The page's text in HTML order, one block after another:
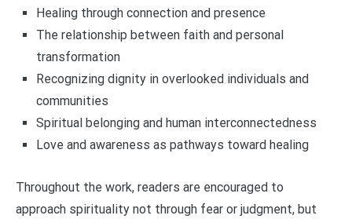
Healing through connection and presence
The relationship between faith and personal
transformation
Recognizing dignity in overlooked individuals and
communities
Spiritual belonging and human interconnectedness
Love and awareness as pathways toward healing
Throughout the work, readers are encouraged to
approach spirituality not through fear or judgment, but